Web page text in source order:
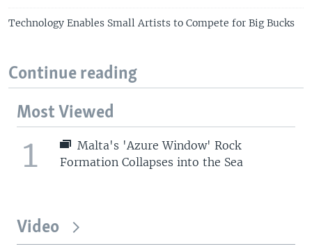
Technology Enables Small Artists to Compete for Big Bucks
Continue reading
Most Viewed
1
Malta's 'Azure Window' Rock
Formation Collapses into the Sea
Video